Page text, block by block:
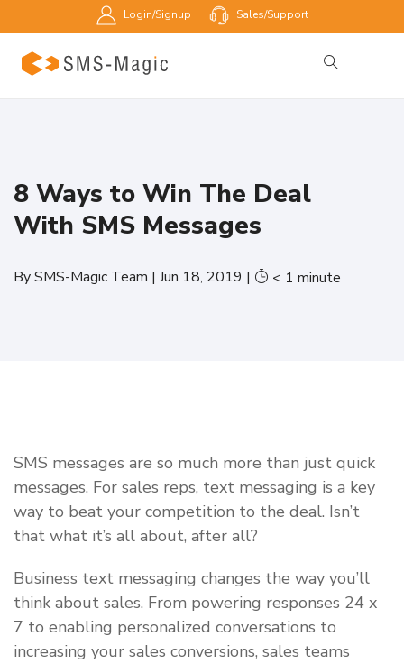
Login/Signup Sales/Support
8 Ways to Win The Deal
With SMS Messages
BySMS-Magic Team | Jun 18, 2019 | < 1 minute
SMS messages are so much more than just quick
messages. For sales reps, text messaging is a key
way to beat your competition to the deal. Isn’t
that what it’s all about, after all?
Business text messaging changes the way you’ll
think about sales. From powering responses 24 x
7 to enabling personalized conversations to
increasing your sales conversions, sales teams